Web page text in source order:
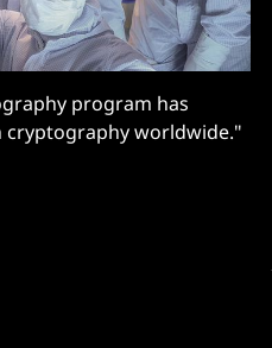
program has
cryptography worldwide."